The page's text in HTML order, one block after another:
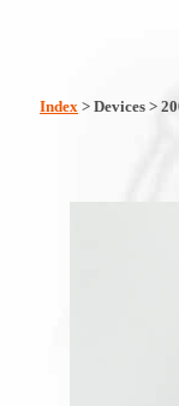
Index > Devices >